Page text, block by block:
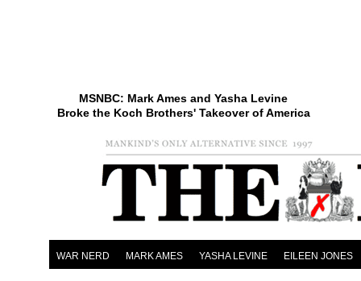
MSNBC: Mark Ames and Yasha Levine
Broke the Koch Brothers' Takeover of America
WAR NERD MARK AMES YASHA LEVINE EILEEN JONES